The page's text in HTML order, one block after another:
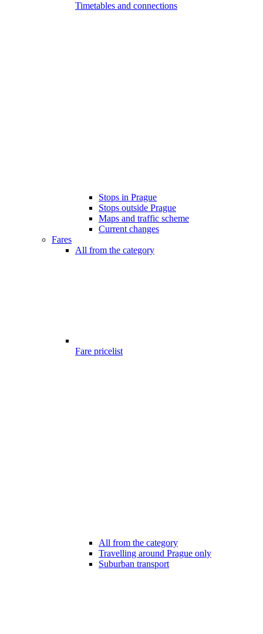
Timetables and connections
Stops in Prague
Stops outside Prague
Maps and traffic scheme
Current changes
Fares
All from the category
Fare pricelist
All from the category
Travelling around Prague only
Suburban transport